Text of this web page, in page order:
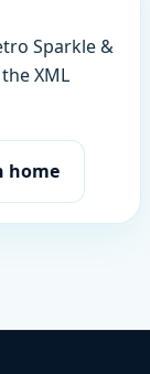
Sparkle &
XML
home